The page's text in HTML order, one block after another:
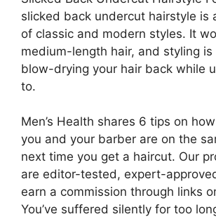
slicked back undercut hairstyle is
of classic and modern styles. It
medium-length hair, and styling is
blow-drying your hair back while
to.
Men’s Health shares 6 tips on
you and your barber are on the
next time you get a haircut. Our
are editor-tested, expert-
earn a commission through links
You’ve suffered silently for too